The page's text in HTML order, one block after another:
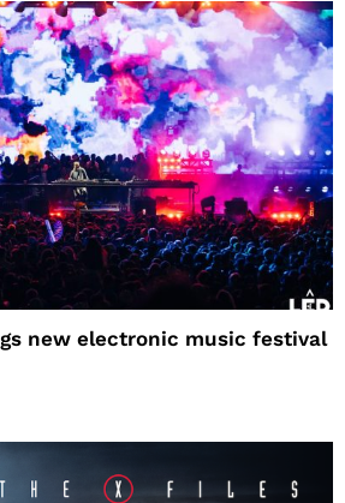
new electronic music festival